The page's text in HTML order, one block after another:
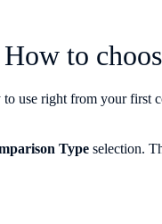
to
use right from your first
Type selection.